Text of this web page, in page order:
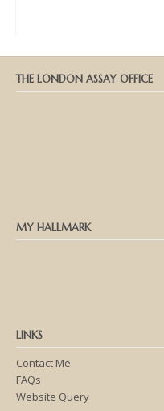
THE LONDON ASSAY OFFICE
MY HALLMARK
LINKS
Contact Me
FAQs
Website Query